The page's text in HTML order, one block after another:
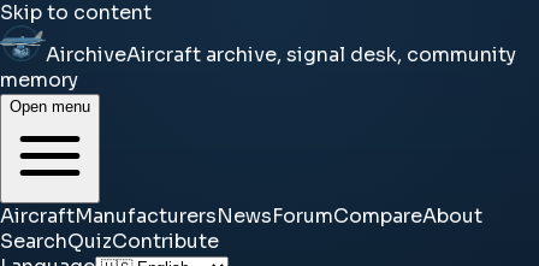
Skip to content
AirchiveAircraft archive, signal desk, community
memory
Open menu
AircraftManufacturersNewsForumCompareAbout
SearchQuizContribute